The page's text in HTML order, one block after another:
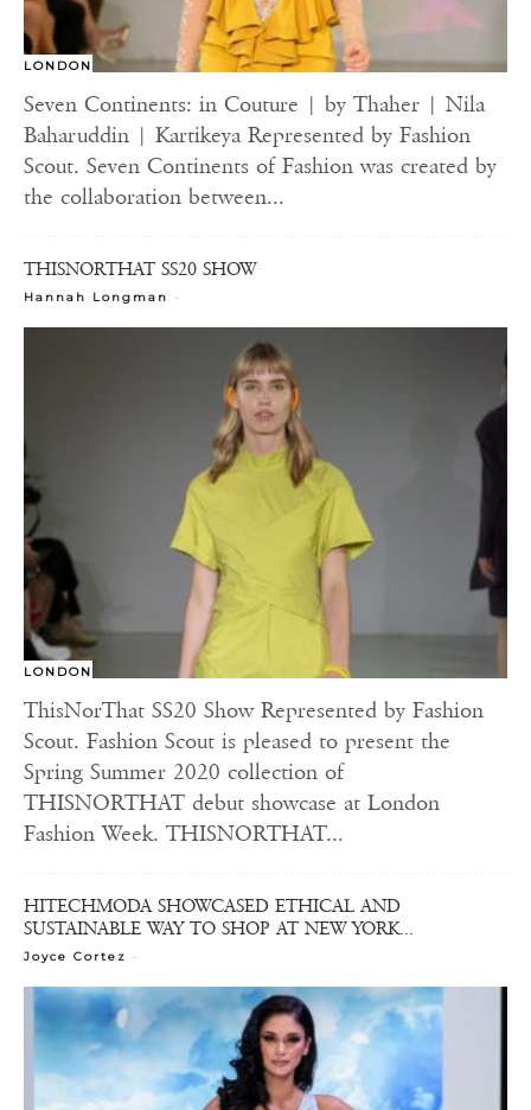
LONDON
Seven Continents: in Couture | by Thaher | Nila
Baharuddin | Kartikeya Represented by Fashion
Scout. Seven Continents of Fashion was created by
the collaboration between...
THISNORTHAT SS20 SHOW
Hannah Longman -
LONDON
ThisNorThat SS20 Show Represented by Fashion
Scout. Fashion Scout is pleased to present the
Spring Summer 2020 collection of
THISNORTHAT debut showcase at London
Fashion Week. THISNORTHAT...
HITECHMODA SHOWCASED ETHICAL AND
SUSTAINABLE WAY TO SHOP AT NEW YORK...
Joyce Cortez -